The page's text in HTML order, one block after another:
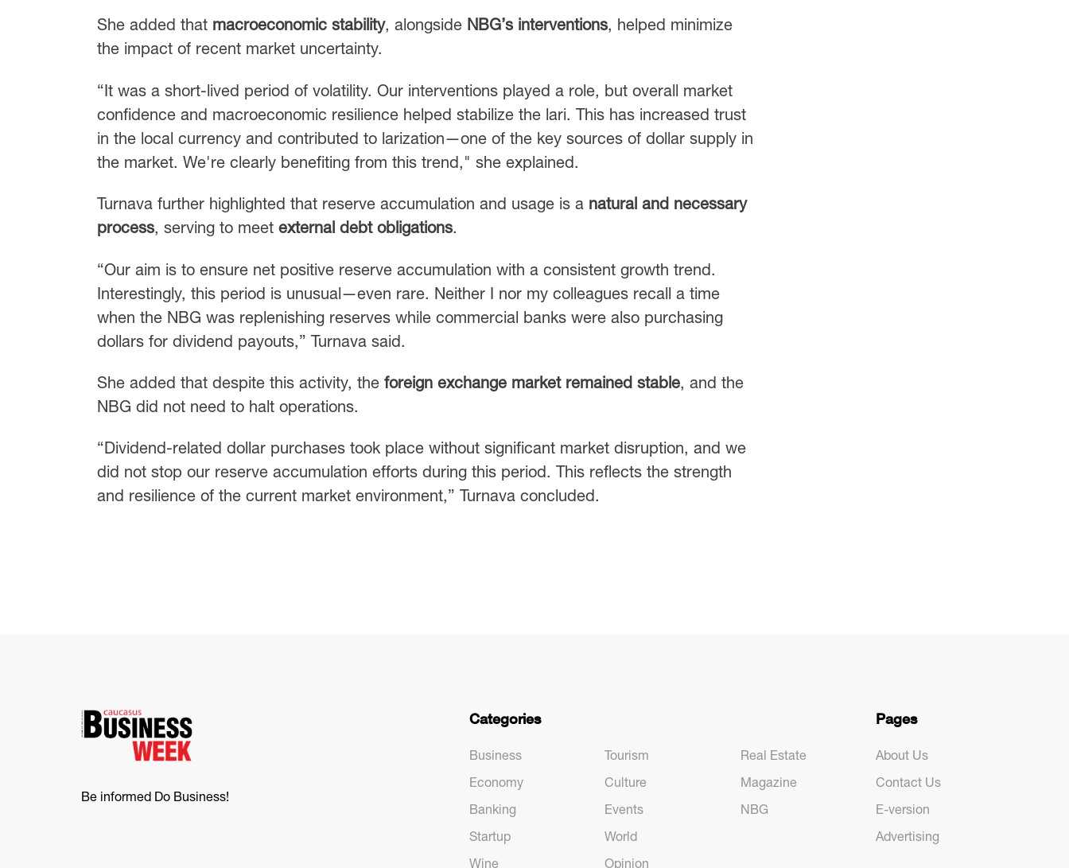
She added that macroeconomic stability, alongside NBG’s interventions, helped minimize
the impact of recent market uncertainty.
“It was a short-lived period of volatility. Our interventions played a role, but overall market
confidence and macroeconomic resilience helped stabilize the lari. This has increased trust
in the local currency and contributed to larization—one of the key sources of dollar supply in
the market. We're clearly benefiting from this trend," she explained.
Turnava further highlighted that reserve accumulation and usage is a natural and necessary
process, serving to meet external debt obligations.
“Our aim is to ensure net positive reserve accumulation with a consistent growth trend.
Interestingly, this period is unusual—even rare. Neither I nor my colleagues recall a time
when the NBG was replenishing reserves while commercial banks were also purchasing
dollars for dividend payouts,” Turnava said.
She added that despite this activity, the foreign exchange market remained stable, and the
NBG did not need to halt operations.
“Dividend-related dollar purchases took place without significant market disruption, and we
did not stop our reserve accumulation efforts during this period. This reflects the strength
and resilience of the current market environment,” Turnava concluded.
Be informed Do Business!
Categories
Business
Economy
Banking
Startup
Wine
Tourism
Culture
Events
World
Opinion
Real Estate
Magazine
NBG
Pages
About Us
Contact Us
E-version
Advertising